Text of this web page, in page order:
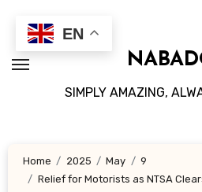
content
SIMPLY AMAZING,
Home 2025 May
9
Relief for Motorists as NTSA
EN